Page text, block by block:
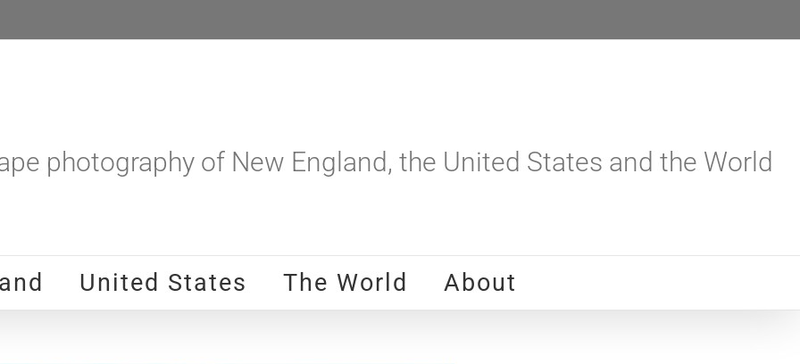
photography of New England, the United States and the World
United States The World About